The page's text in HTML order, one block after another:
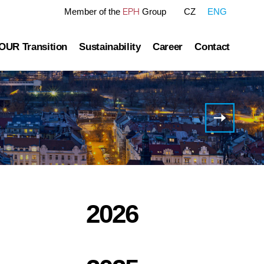
Member of the EPH Group ENG
CZ
information
Transition
OUR Pathway
Gas transmission
Gas and Power Distribution
Storage
Sustainability
Sustainability Reports
Green Finance Framework
ESG Ratings
Polices Connected to ESG Area
Career Contact
H1
2024
Results
of EP
Group
2026